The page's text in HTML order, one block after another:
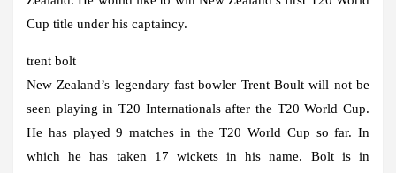
Cup title under his captaincy.
trent bolt
New Zealand’s legendary fast bowler Trent Boult will not be
seen playing in T20 Internationals after the T20 World Cup.
He has played 9 matches in the T20 World Cup so far. In
which he has taken 17 wickets in his name. Bolt is in